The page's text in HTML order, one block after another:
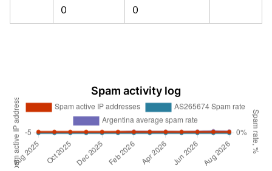
0 0
Spam activity log